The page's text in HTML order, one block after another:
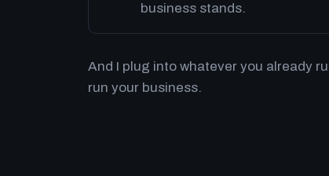
business stands.
And I plug into whatever you already
run your business.